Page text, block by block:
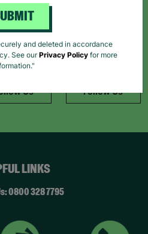
us on
Us
Follow us on
Follow Us
LINKS
0800 328 7795
and deleted in accordance
See our